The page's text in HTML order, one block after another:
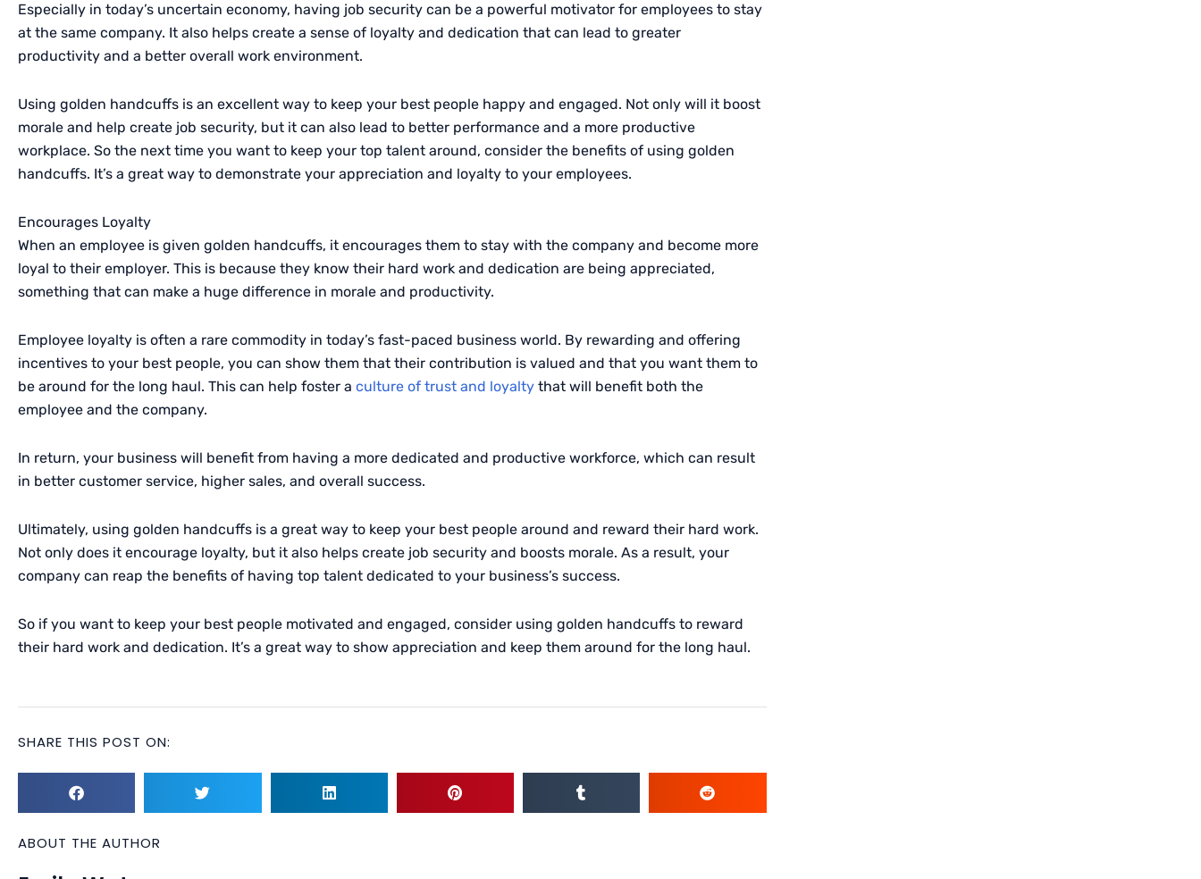
Especially in today’s uncertain economy, having job security can be a powerful motivator for employees to stay
at the same company. It also helps create a sense of loyalty and dedication that can lead to greater
productivity and a better overall work environment.
Using golden handcuffs is an excellent way to keep your best people happy and engaged. Not only will it boost
morale and help create job security, but it can also lead to better performance and a more productive
workplace. So the next time you want to keep your top talent around, consider the benefits of using golden
handcuffs. It’s a great way to demonstrate your appreciation and loyalty to your employees.
Encourages Loyalty
When an employee is given golden handcuffs, it encourages them to stay with the company and become more
loyal to their employer. This is because they know their hard work and dedication are being appreciated,
something that can make a huge difference in morale and productivity.
Employee loyalty is often a rare commodity in today’s fast-paced business world. By rewarding and offering
incentives to your best people, you can show them that their contribution is valued and that you want them to
be around for the long haul. This can help foster a culture of trust and loyalty that will benefit both the
employee and the company.
In return, your business will benefit from having a more dedicated and productive workforce, which can result
in better customer service, higher sales, and overall success.
Ultimately, using golden handcuffs is a great way to keep your best people around and reward their hard work.
Not only does it encourage loyalty, but it also helps create job security and boosts morale. As a result, your
company can reap the benefits of having top talent dedicated to your business’s success.
So if you want to keep your best people motivated and engaged, consider using golden handcuffs to reward
their hard work and dedication. It’s a great way to show appreciation and keep them around for the long haul.
SHARE THIS POST ON:
ABOUT THE AUTHOR